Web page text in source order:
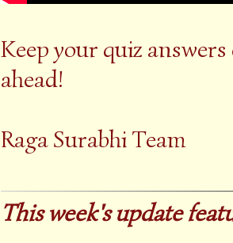
Keep your quiz
ahead!
Raga Surabhi Team
This week's update